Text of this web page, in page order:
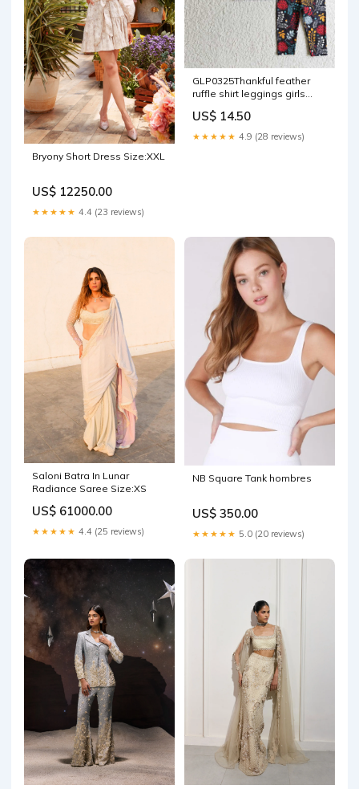
Bryony Short Dress Size:XXL
US$ 12250.00
★★★★★ 4.4 (23 reviews)
GLP0325Thankful feather
ruffle shirt leggings girls
US$ 14.50
★★★★★ 4.9 (28 reviews)
Saloni Batra In Lunar
Radiance Saree Size:XS
US$ 61000.00
★★★★★ 4.4 (25 reviews)
NB Square Tank hombres
US$ 350.00
★★★★★ 5.0 (20 reviews)